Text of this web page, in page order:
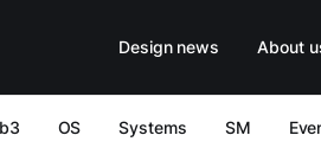
Design news About
OS Systems SM